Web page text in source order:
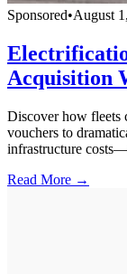
Sponsored•August
Acquisition
Discover how fleets
vouchers to
infrastructure
Read More →